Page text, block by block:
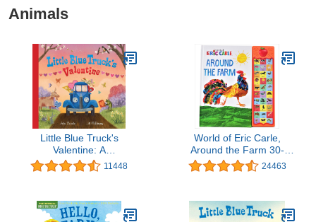
Animals
Little Blue Truck's
Valentine: A
Heartwarming Farm
Adventure Featuring a
11448
World of Eric Carle,
Around the Farm 30-
Button Animal Sound
Book - Great for First
24463